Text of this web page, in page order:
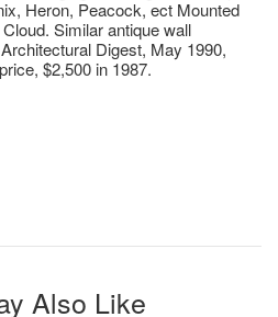
Heron, Peacock, ect Mounted
Similar antique wall
Digest, May 1990,
$2,500 in 1987.
Also Like